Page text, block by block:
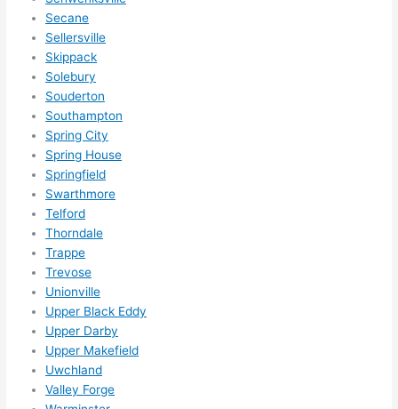
Secane
Sellersville
Skippack
Solebury
Souderton
Southampton
Spring City
Spring House
Springfield
Swarthmore
Telford
Thorndale
Trappe
Trevose
Unionville
Upper Black Eddy
Upper Darby
Upper Makefield
Uwchland
Valley Forge